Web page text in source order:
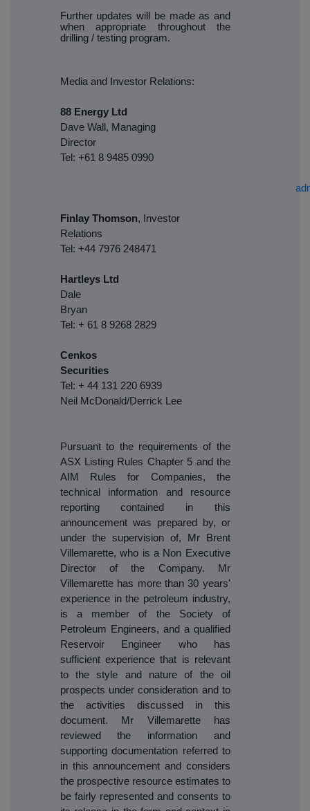
Further updates will be made as and
when appropriate throughout the
drilling / testing program.
Media and Investor Relations:
88 Energy Ltd
Dave Wall, Managing
Director
Tel: +61 8 9485 0990
Finlay Thomson, Investor
Relations
Tel: +44 7976 248471
Hartleys Ltd
Dale
Tel: + 61 8 9268 2829
Cenkos
Securities
Tel: + 44 131 220 6939
Neil McDonald/Derrick Lee
Pursuant to the requirements of the
ASX Listing Rules Chapter 5 and the
AIM Rules for Companies, the
technical information and resource
reporting contained in this
announcement was prepared by, or
under the supervision of, Mr Brent
Villemarette, who is a Non Executive
Director of the Company. Mr
Villemarette has more than 30 years'
experience in the petroleum industry,
is a member of the Society of
Petroleum Engineers, and a qualified
Reservoir Engineer who has
sufficient experience that is relevant
to the style and nature of the oil
prospects under consideration and to
the activities discussed in this
document. Mr Villemarette has
reviewed the information and
supporting documentation referred to
in this announcement and considers
the prospective resource estimates to
be fairly represented and consents to